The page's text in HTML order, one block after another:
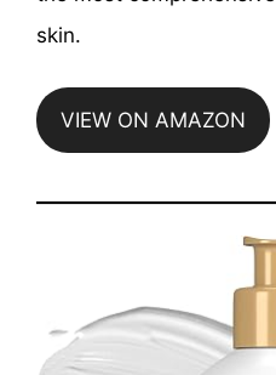
skin.
VIEW ON AMAZON